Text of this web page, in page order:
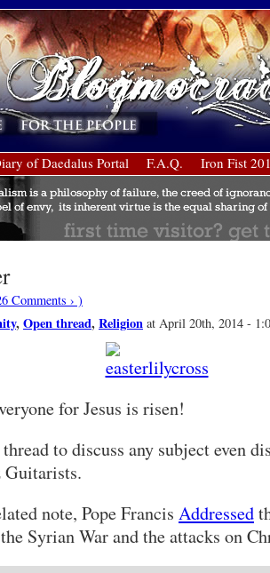
of Daedalus Portal F.A.Q. Iron Fist
Comments › )
,Open thread,Religion at April 20th, 2014 -
for Jesus is risen!
to discuss any subject even
Guitarists.
note, Pope Francis Addressed
Syrian War and the attacks on